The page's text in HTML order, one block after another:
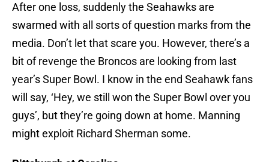
After one loss, suddenly the Seahawks are
swarmed with all sorts of question marks from the
media. Don’t let that scare you. However, there’s a
bit of revenge the Broncos are looking from last
year’s Super Bowl. I know in the end Seahawk fans
will say, ‘Hey, we still won the Super Bowl over you
guys’, but they’re going down at home. Manning
might exploit Richard Sherman some.